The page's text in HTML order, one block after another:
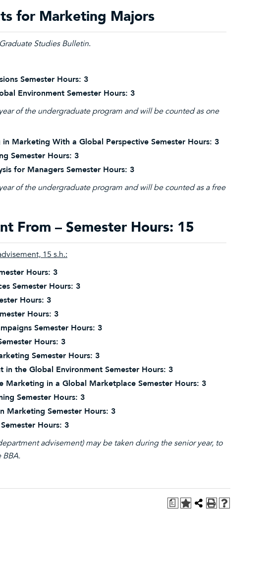
for Marketing Majors
Graduate Studies Bulletin.
Semester Hours: 3
Environment Semester Hours: 3
of the undergraduate program and will be counted as one
Marketing With a Global Perspective Semester Hours: 3
Semester Hours: 3
for Managers Semester Hours: 3
of the undergraduate program and will be counted as a free
From – Semester Hours: 15
15 s.h.:
Hours: 3
Semester Hours: 3
Hours: 3
Hours: 3
Semester Hours: 3
Hours: 3
Semester Hours: 3
in the Global Environment Semester Hours: 3
Marketing in a Global Marketplace Semester Hours: 3
Semester Hours: 3
Marketing Semester Hours: 3
Hours: 3
advisement) may be taken during the senior year, to
BBA.
a